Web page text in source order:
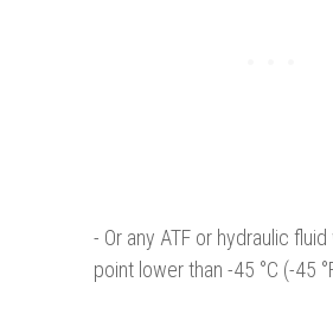
- Or any ATF or hydraulic
point lower than -45 °C (-45